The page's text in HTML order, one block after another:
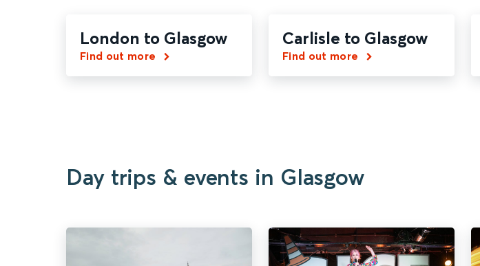
London to Glasgow
Find out more
Carlisle to Glasgow
Find out more
Day trips & events in Glasgow